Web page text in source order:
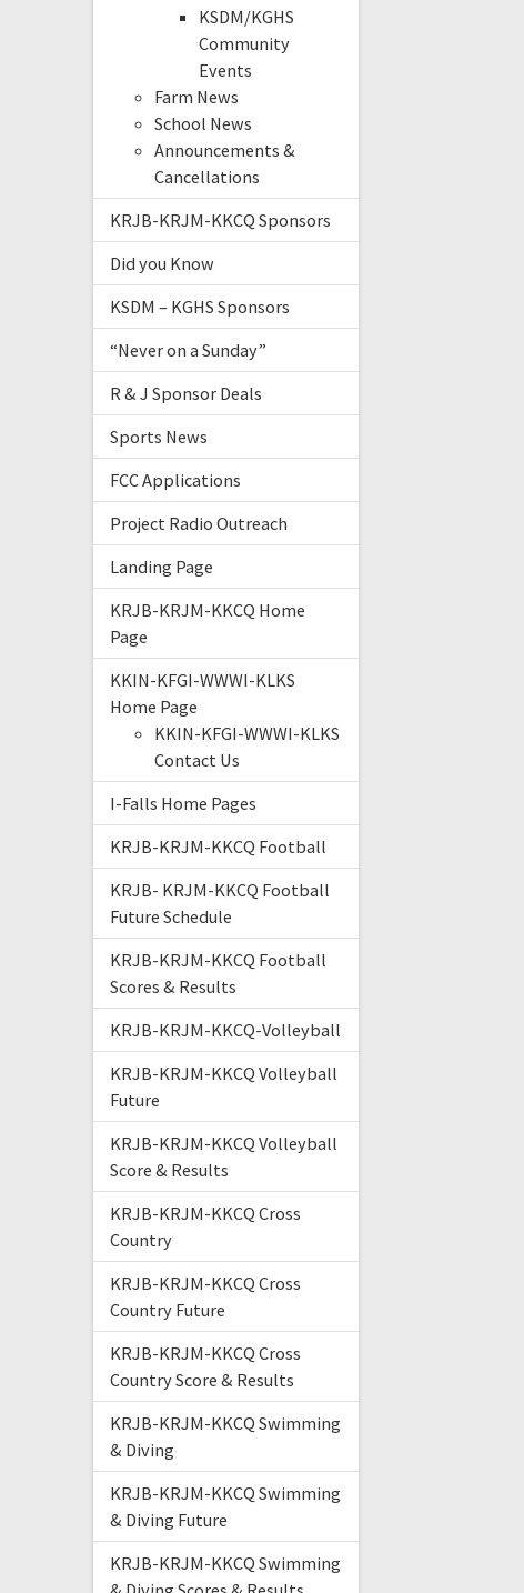
KSDM/KGHS
Community
Events
Farm News
School News
Announcements &
Cancellations
KRJB-KRJM-KKCQ Sponsors
Did you Know
KSDM – KGHS Sponsors
“Never on a Sunday”
R & J Sponsor Deals
Sports News
FCC Applications
Project Radio Outreach
Landing Page
KRJB-KRJM-KKCQ Home
Page
KKIN-KFGI-WWWI-KLKS
Home Page
KKIN-KFGI-WWWI-KLKS
Contact Us
I-Falls Home Pages
KRJB-KRJM-KKCQ Football
KRJB- KRJM-KKCQ Football
Future Schedule
KRJB-KRJM-KKCQ Football
Scores & Results
KRJB-KRJM-KKCQ-Volleyball
KRJB-KRJM-KKCQ Volleyball
Future
KRJB-KRJM-KKCQ Volleyball
Score & Results
KRJB-KRJM-KKCQ Cross
Country
KRJB-KRJM-KKCQ Cross
Country Future
KRJB-KRJM-KKCQ Cross
Country Score & Results
KRJB-KRJM-KKCQ Swimming
& Diving
KRJB-KRJM-KKCQ Swimming
& Diving Future
KRJB-KRJM-KKCQ Swimming